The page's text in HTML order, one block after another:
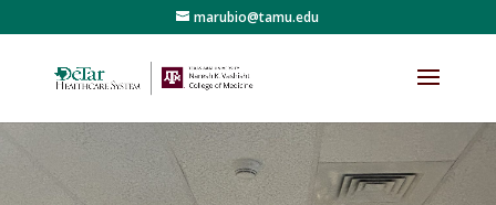
marubio@tamu.edu